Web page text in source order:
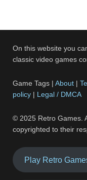
On this website you
classic video games
Game Tags |About |
policy | Legal / DMCA
© 2025 Retro Games.
copyrighted to their
Play Retro